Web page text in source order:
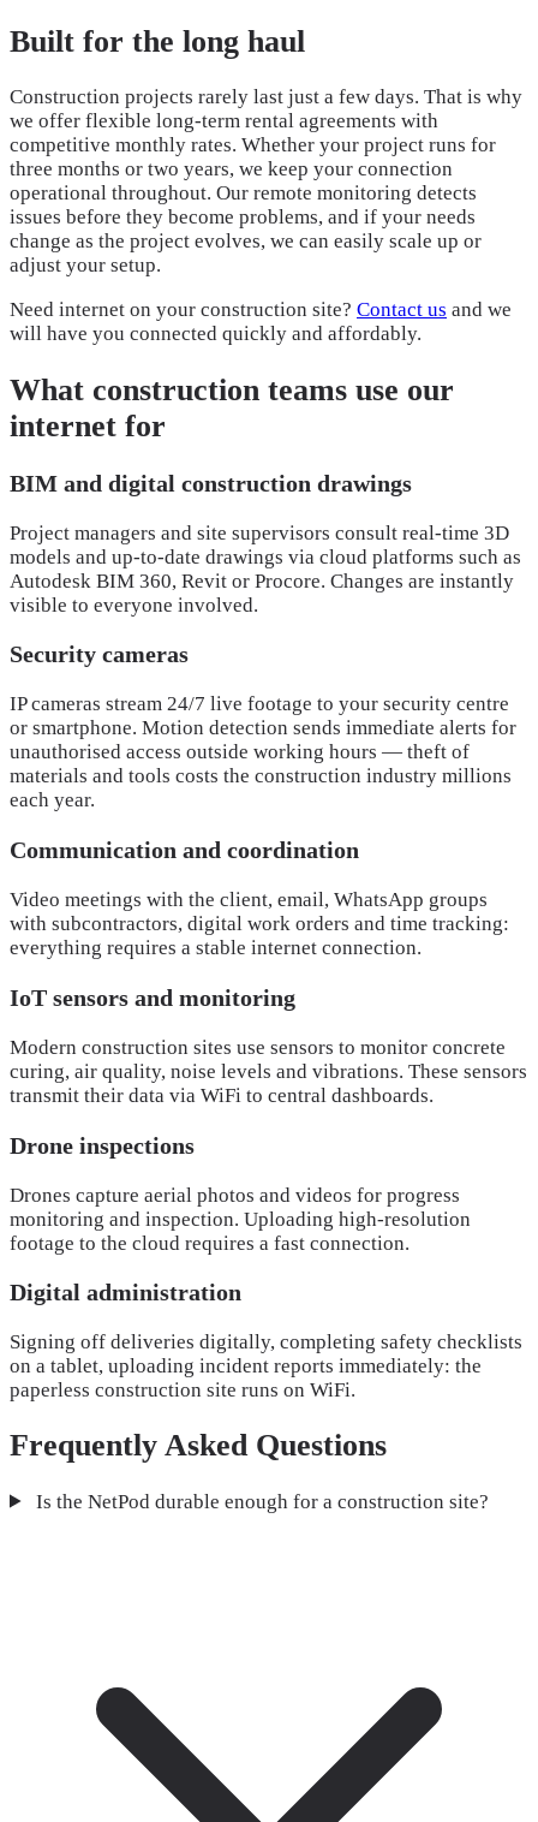
Built for the long haul
Construction projects rarely last just a few days. That is why
we offer flexible long-term rental agreements with
competitive monthly rates. Whether your project runs for
three months or two years, we keep your connection
operational throughout. Our remote monitoring detects
issues before they become problems, and if your needs
change as the project evolves, we can easily scale up or
adjust your setup.
Need internet on your construction site? Contact us and we
will have you connected quickly and affordably.
What construction teams use our
internet for
BIM and digital construction drawings
Project managers and site supervisors consult real-time 3D
models and up-to-date drawings via cloud platforms such as
Autodesk BIM 360, Revit or Procore. Changes are instantly
visible to everyone involved.
Security cameras
IP cameras stream 24/7 live footage to your security centre
or smartphone. Motion detection sends immediate alerts for
unauthorised access outside working hours — theft of
materials and tools costs the construction industry millions
each year.
Communication and coordination
Video meetings with the client, email, WhatsApp groups
with subcontractors, digital work orders and time tracking:
everything requires a stable internet connection.
IoT sensors and monitoring
Modern construction sites use sensors to monitor concrete
curing, air quality, noise levels and vibrations. These sensors
transmit their data via WiFi to central dashboards.
Drone inspections
Drones capture aerial photos and videos for progress
monitoring and inspection. Uploading high-resolution
footage to the cloud requires a fast connection.
Digital administration
Signing off deliveries digitally, completing safety checklists
on a tablet, uploading incident reports immediately: the
paperless construction site runs on WiFi.
Frequently Asked Questions
Is the NetPod durable enough for a construction site?